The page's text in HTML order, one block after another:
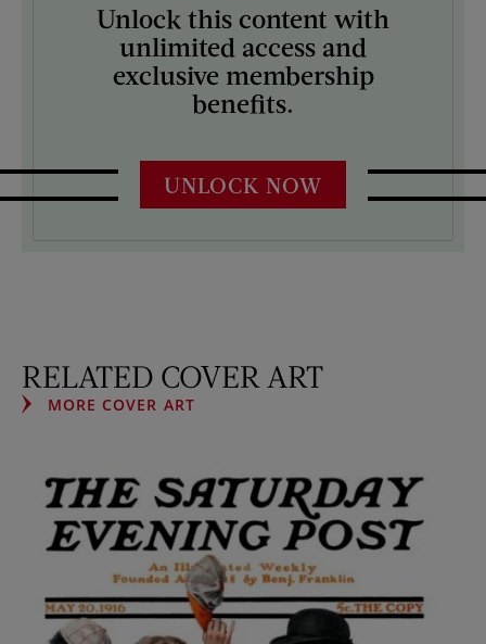
ARTIST ON THE COVER:
George Hughes
Unlock this content with
unlimited access and
exclusive membership
benefits.
UNLOCK NOW
RELATED COVER ART
MORE COVER ART